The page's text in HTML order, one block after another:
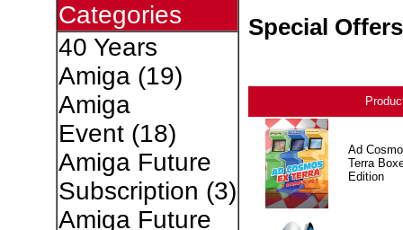
Categories
40 Years
Amiga(19)
Amiga
Event(18)
Amiga Future
Subscription (3)
Amiga Future
Special Offers
Ad
Terra
Edition